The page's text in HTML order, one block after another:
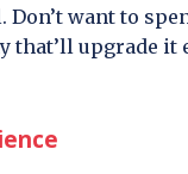
Don’t want to
that’ll upgrade it